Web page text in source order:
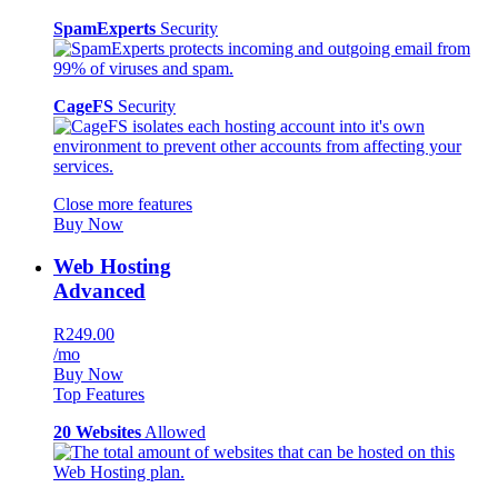
SpamExperts Security
CageFS Security
Close more features
Buy Now
Web Hosting
Advanced
R249.00
/mo
Buy Now
Top Features
20 Websites Allowed